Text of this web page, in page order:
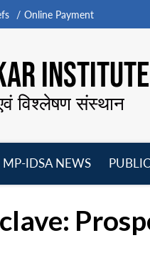
Online Payment
विश्लेषण संस्थान
MP-IDSA NEWS